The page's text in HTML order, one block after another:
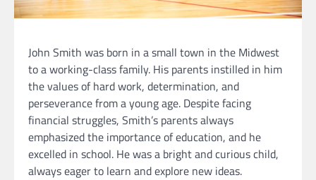
John Smith was born in a small town in the Midwest
to a working-class family. His parents instilled in him
the values of hard work, determination, and
perseverance from a young age. Despite facing
financial struggles, Smith’s parents always
emphasized the importance of education, and he
excelled in school. He was a bright and curious child,
always eager to learn and explore new ideas.